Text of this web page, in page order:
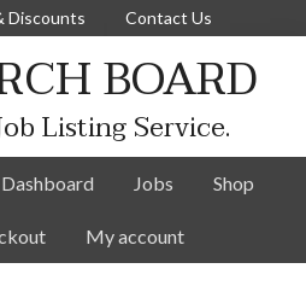
Discounts Contact Us
BOARD
Listing Service.
Jobs Shop
My account